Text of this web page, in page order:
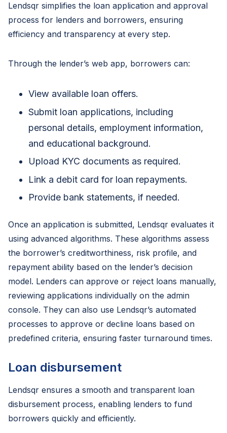
Lendsqr simplifies the loan application and approval
process for lenders and borrowers, ensuring
efficiency and transparency at every step.
Through the lender’s web app, borrowers can:
View available loan offers.
Submit loan applications, including
personal details, employment information,
and educational background.
Upload KYC documents as required.
Link a debit card for loan repayments.
Provide bank statements, if needed.
Once an application is submitted, Lendsqr evaluates it
using advanced algorithms. These algorithms assess
the borrower’s creditworthiness, risk profile, and
repayment ability based on the lender’s decision
model. Lenders can approve or reject loans manually,
reviewing applications individually on the admin
console. They can also use Lendsqr’s automated
processes to approve or decline loans based on
predefined criteria, ensuring faster turnaround times.
Loan disbursement
Lendsqr ensures a smooth and transparent loan
disbursement process, enabling lenders to fund
borrowers quickly and efficiently.